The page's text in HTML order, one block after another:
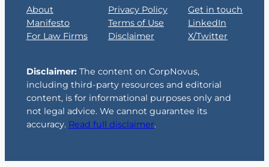
About
Manifesto
For Law Firms
Privacy Policy
Terms of Use
Disclaimer
Get in touch
LinkedIn
X/Twitter
Disclaimer: The content on CorpNovus,
including third-party resources and editorial
content, is for informational purposes only and
not legal advice. We cannot guarantee its
accuracy. Read full disclaimer.